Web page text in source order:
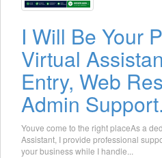
I Will Be Your
Virtual
Entry, Web
Admin
Youve come to the right placeAs a
Assistant, I provide professional
your business while I handle...